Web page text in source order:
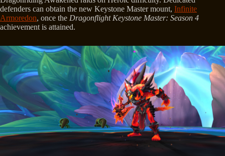
defenders can obtain the new Keystone Master mount, Infinite
Armoredon, once the Dragonflight Keystone Master: Season 4
achievement is attained.